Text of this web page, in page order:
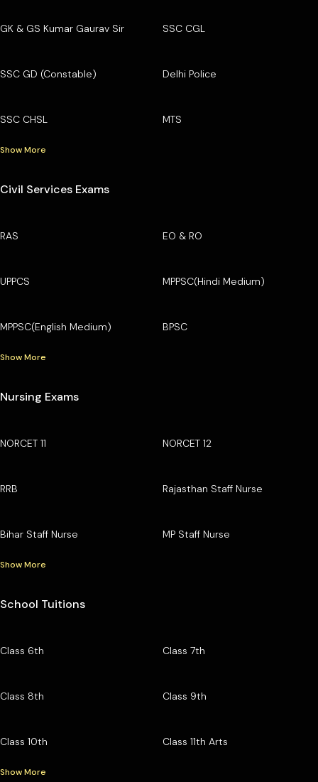
GK & GS Kumar Gaurav Sir SSC CGL
SSC GD (Constable) Delhi Police
SSC CHSL MTS
Show More
Civil Services Exams
RAS EO & RO
UPPCS MPPSC(Hindi Medium)
MPPSC(English Medium) BPSC
Show More
Nursing Exams
NORCET 11 NORCET 12
RRB Rajasthan Staff Nurse
Bihar Staff Nurse MP Staff Nurse
Show More
School Tuitions
Class 6th Class 7th
Class 8th Class 9th
Class 10th Class 11th Arts
Show More